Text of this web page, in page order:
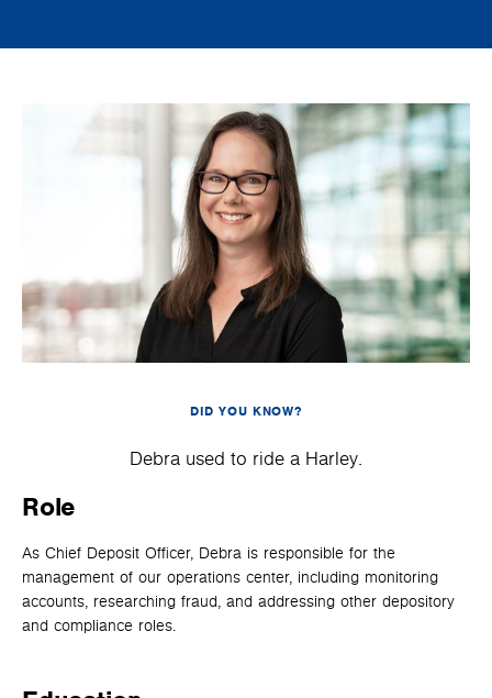
DID YOU KNOW?
Debra used to ride a Harley.
Role
As Chief Deposit Officer, Debra is responsible for the
management of our operations center, including monitoring
accounts, researching fraud, and addressing other depository
and compliance roles.